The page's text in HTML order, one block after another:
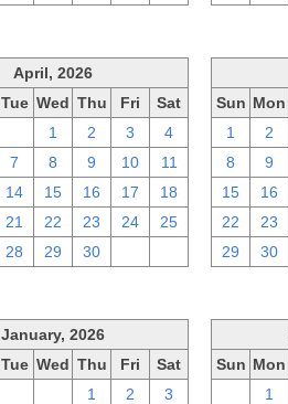
April, 2026
Tue Wed Thu Fri
Sat
1 2 3
4
7 8 9 10
11
14 15 16 17
18
21 22 23 24
25
28 29 30
Sun Mon
1
2
8
9
15
16
22
23
29
30
January, 2026
Tue Wed Thu Fri
Sat
1 2
3
Sun Mon
1